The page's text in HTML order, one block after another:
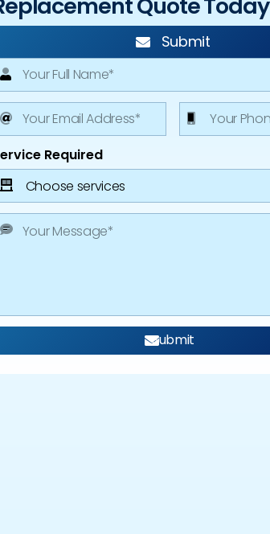
Quote Today
Submit
Required